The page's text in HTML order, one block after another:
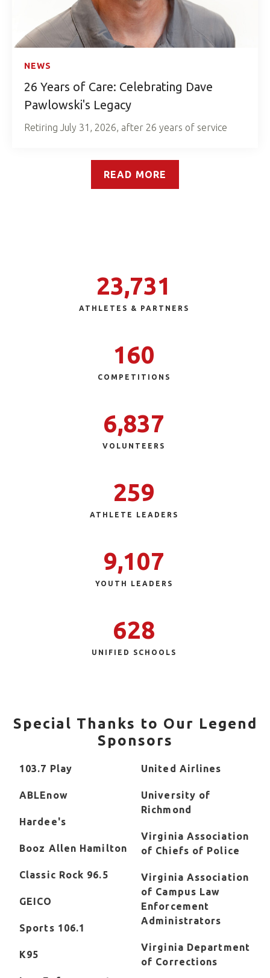
NEWS
26 Years of Care: Celebrating Dave
Pawlowski's Legacy
Retiring July 31, 2026, after 26 years of service
READ MORE
23,731
ATHLETES & PARTNERS
160
COMPETITIONS
6,837
VOLUNTEERS
259
ATHLETE LEADERS
9,107
YOUTH LEADERS
628
UNIFIED SCHOOLS
Special Thanks to Our Legend
Sponsors
103.7 Play
ABLEnow
Hardee's
Booz Allen Hamilton
Classic Rock 96.5
GEICO
Sports 106.1
K95
United Airlines
University of
Richmond
Virginia Association
of Chiefs of Police
Virginia Association
of Campus Law
Enforcement
Administrators
Virginia Department
of Corrections